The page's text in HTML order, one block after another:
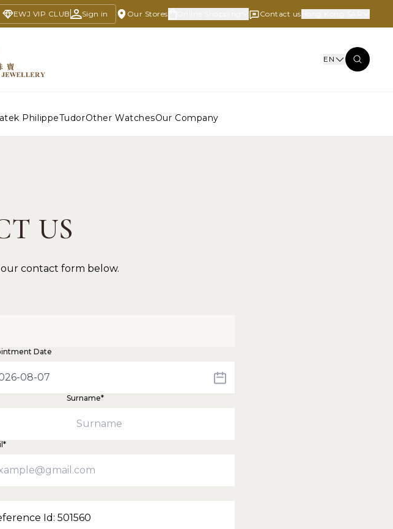
EWJ VIP CLUB Sign in Our Stores Contact us
EN
PhilippeTudorOther WatchesOur Company
US
contact form below.
Date
Surname*